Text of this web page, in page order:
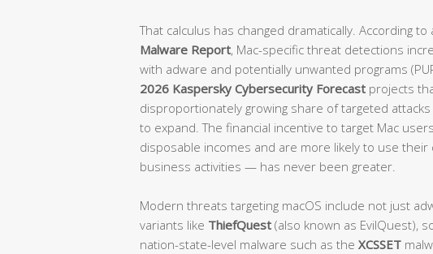
That calculus has changed dramatically. According to
Malware Report, Mac-specific threat detections
with adware and potentially unwanted programs
2026 Kaspersky Cybersecurity Forecast projects
disproportionately growing share of targeted
to expand. The financial incentive to target Mac
disposable incomes and are more likely to use
business activities — has never been greater.
Modern threats targeting macOS include not just
variants like ThiefQuest (also known as EvilQuest),
nation-state-level malware such as the XCSSET